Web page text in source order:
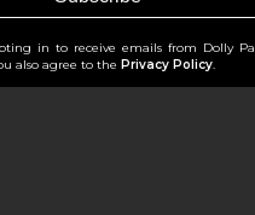
in to receive emails from Dolly
also agree to the Privacy Policy.